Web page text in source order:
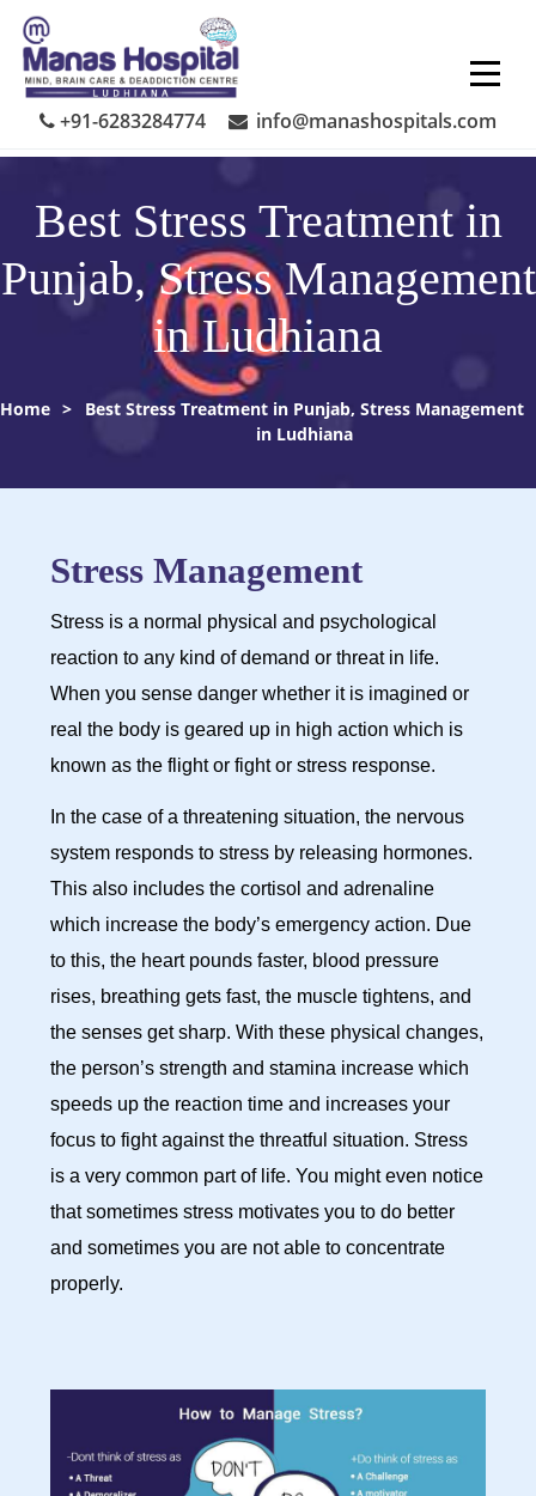
Skip
content
+91-6283284774
info@manashospitals.com
Best Stress Treatment in
Punjab, Stress Management
in Ludhiana
Home >
Best Stress Treatment in Punjab, Stress Management
in Ludhiana
Stress Management
Stress is a normal physical and psychological
reaction to any kind of demand or threat in life.
When you sense danger whether it is imagined or
real the body is geared up in high action which is
known as the flight or fight or stress response.
In the case of a threatening situation, the nervous
system responds to stress by releasing hormones.
This also includes the cortisol and adrenaline
which increase the body’s emergency action. Due
to this, the heart pounds faster, blood pressure
rises, breathing gets fast, the muscle tightens, and
the senses get sharp. With these physical changes,
the person’s strength and stamina increase which
speeds up the reaction time and increases your
focus to fight against the threatful situation. Stress
is a very common part of life. You might even notice
that sometimes stress motivates you to do better
and sometimes you are not able to concentrate
properly.